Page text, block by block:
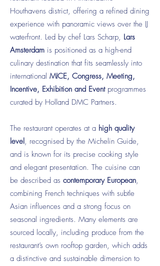
Houthavens district, offering a refined dining
experience with panoramic views over the IJ
waterfront. Led by chef Lars Scharp, Lars
Amsterdam is positioned as a high-end
culinary destination that fits seamlessly into
international MICE, Congress, Meeting,
Incentive, Exhibition and Eventprogrammes
curated by Holland DMC Partners.
The restaurant operates at a high quality
level, recognised by the Michelin Guide,
and is known for its precise cooking style
and elegant presentation. The cuisine can
be described as contemporary European,
combining French techniques with subtle
Asian influences and a strong focus on
seasonal ingredients. Many elements are
sourced locally, including produce from the
restaurant’s own rooftop garden, which adds
a distinctive and sustainable dimension to